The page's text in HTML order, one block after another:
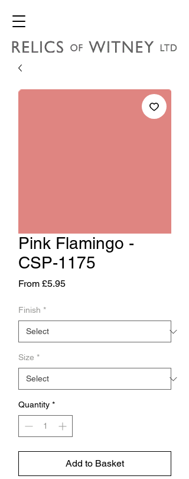
Pink Flamingo -
CSP-1175
From £5.95Sale
Finish *
Size *
Quantity *
Add to Basket